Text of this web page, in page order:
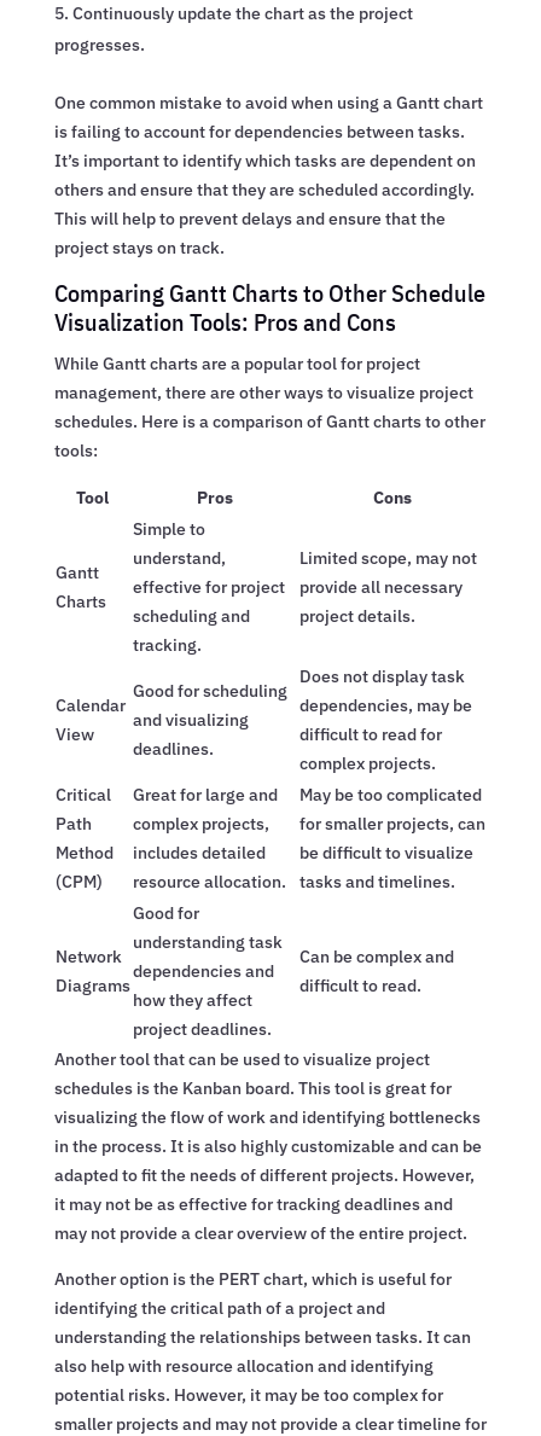
Continuously update the chart as the project
progresses.
One common mistake to avoid when using a Gantt chart
is failing to account for dependencies between tasks.
It’s important to identify which tasks are dependent on
others and ensure that they are scheduled accordingly.
This will help to prevent delays and ensure that the
project stays on track.
Comparing Gantt Charts to Other Schedule
Visualization Tools: Pros and Cons
While Gantt charts are a popular tool for project
management, there are other ways to visualize project
schedules. Here is a comparison of Gantt charts to other
tools:
Tool Pros Cons
Gantt
Charts
Simple to
understand,
effective for project
scheduling and
tracking.
Limited scope, may not
provide all necessary
project details.
Calendar
View
Good for scheduling
and visualizing
deadlines.
Does not display task
dependencies, may be
difficult to read for
complex projects.
Critical
Path
Method
(CPM)
Great for large and
complex projects,
includes detailed
resource allocation.
May be too complicated
for smaller projects, can
be difficult to visualize
tasks and timelines.
Network
Diagrams
Good for
understanding task
dependencies and
how they affect
project deadlines.
Can be complex and
difficult to read.
Another tool that can be used to visualize project
schedules is the Kanban board. This tool is great for
visualizing the flow of work and identifying bottlenecks
in the process. It is also highly customizable and can be
adapted to fit the needs of different projects. However,
it may not be as effective for tracking deadlines and
may not provide a clear overview of the entire project.
Another option is the PERT chart, which is useful for
identifying the critical path of a project and
understanding the relationships between tasks. It can
also help with resource allocation and identifying
potential risks. However, it may be too complex for
smaller projects and may not provide a clear timeline for